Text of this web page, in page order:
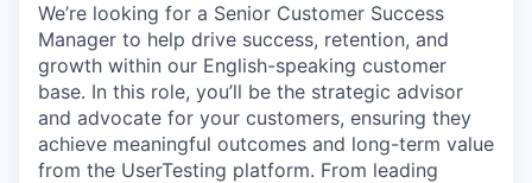
We’re looking for a Senior Customer Success
Manager to help drive success, retention, and
growth within our English-speaking customer
base. In this role, you’ll be the strategic advisor
and advocate for your customers, ensuring they
achieve meaningful outcomes and long-term value
from the UserTesting platform. From leading